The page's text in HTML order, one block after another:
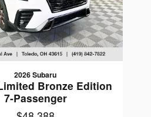
2026 Subaru
Bronze Edition
7-Passenger